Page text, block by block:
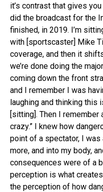
it’s contrast that gives
did the broadcast for the
finished, in 2019. I’m
with [sportscaster] Mike
coverage, and then it
we’re done doing the
coming down the front
and I remember I was
laughing and thinking this
[sitting]. Then I remember
crazy.” I knew how
point of a spectator, I
more, and into my body,
consequences were of a
perception is what
the perception of how